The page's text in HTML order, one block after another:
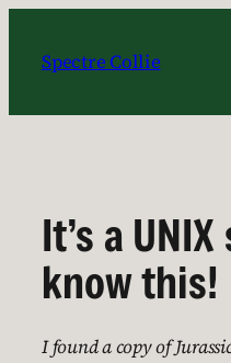
content
Spectre Collie
It’s a
know this!
I found a copy of